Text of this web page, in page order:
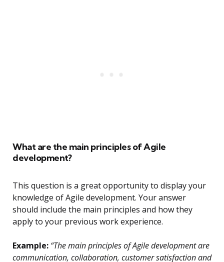
What are the main principles of Agile
development?
This question is a great opportunity to display your
knowledge of Agile development. Your answer
should include the main principles and how they
apply to your previous work experience.
Example: “The main principles of Agile development are
communication, collaboration, customer satisfaction and